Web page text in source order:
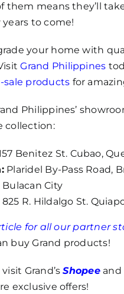
them means they’ll
to come!
your home with
Grand Philippines
sale products for
Philippines’
collection:
Benitez St. Cubao,
Plaridel By-Pass Road,
City
825 R. Hildalgo St.
for all our partner
buy Grand products!
Grand’sShopeeand
exclusive offers!